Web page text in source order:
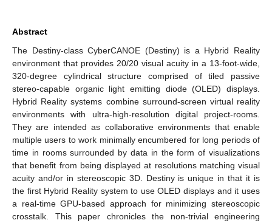
Abstract
The Destiny-class CyberCANOE (Destiny) is a Hybrid Reality
environment that provides 20/20 visual acuity in a 13-foot-wide,
320-degree cylindrical structure comprised of tiled passive
stereo-capable organic light emitting diode (OLED) displays.
Hybrid Reality systems combine surround-screen virtual reality
environments with ultra-high-resolution digital project-rooms.
They are intended as collaborative environments that enable
multiple users to work minimally encumbered for long periods of
time in rooms surrounded by data in the form of visualizations
that benefit from being displayed at resolutions matching visual
acuity and/or in stereoscopic 3D. Destiny is unique in that it is
the first Hybrid Reality system to use OLED displays and it uses
a real-time GPU-based approach for minimizing stereoscopic
crosstalk. This paper chronicles the non-trivial engineering